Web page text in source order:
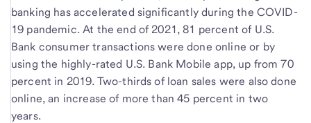
banking has accelerated significantly during the COVID-
19 pandemic. At the end of 2021, 81 percent of U.S.
Bank consumer transactions were done online or by
using the highly-rated U.S. Bank Mobile app, up from 70
percent in 2019. Two-thirds of loan sales were also done
online, an increase of more than 45 percent in two
years.